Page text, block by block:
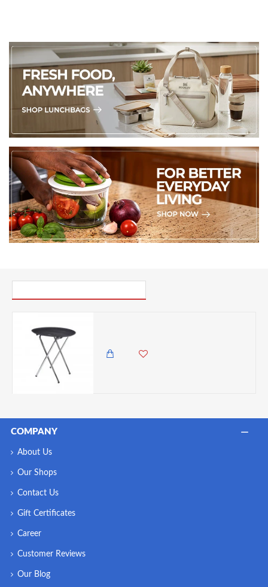
COMPANY
About Us
Our Shops
Contact Us
Gift Certificates
Career
Customer Reviews
Our Blog